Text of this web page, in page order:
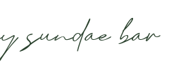
sundae bar